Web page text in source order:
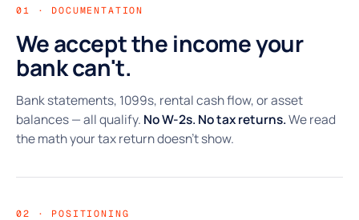
01 · DOCUMENTATION
We accept the income your
bank can't.
Bank statements, 1099s, rental cash flow, or asset
balances — all qualify. No W-2s. No tax returns.We read
the math your tax return doesn't show.
02 · POSITIONING